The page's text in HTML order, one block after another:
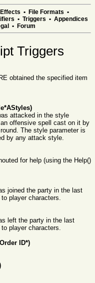
Effects • File Formats •
• Triggers • Appendices
• Forum
Triggers
obtained the specified item
attacked in the style
offensive spell cast on it by
The style parameter is
by any attack style.
for help (using the Help()
joined the party in the last
player characters.
left the party in the last
player characters.
ID*)